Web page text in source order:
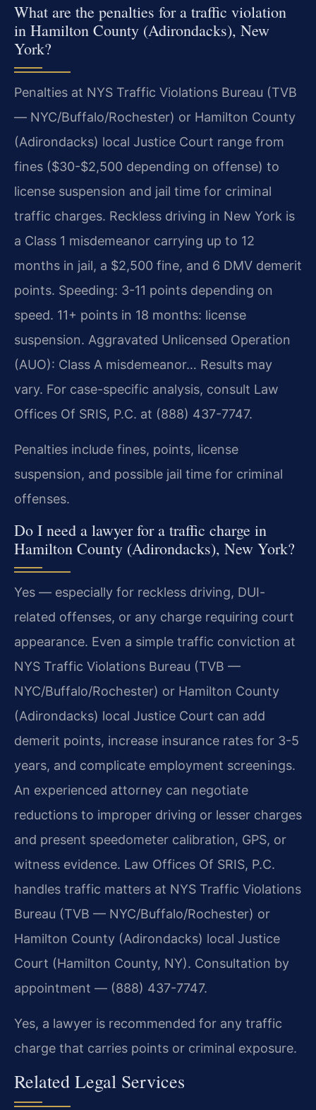
What are the penalties for a traffic violation
in Hamilton County (Adirondacks), New
York?
Penalties at NYS Traffic Violations Bureau (TVB
— NYC/Buffalo/Rochester) or Hamilton County
(Adirondacks) local Justice Court range from
fines ($30-$2,500 depending on offense) to
license suspension and jail time for criminal
traffic charges. Reckless driving in New York is
a Class 1 misdemeanor carrying up to 12
months in jail, a $2,500 fine, and 6 DMV demerit
points. Speeding: 3-11 points depending on
speed. 11+ points in 18 months: license
suspension. Aggravated Unlicensed Operation
(AUO): Class A misdemeanor… Results may
vary. For case-specific analysis, consult Law
Offices Of SRIS, P.C. at (888) 437-7747.
Penalties include fines, points, license
suspension, and possible jail time for criminal
offenses.
Do I need a lawyer for a traffic charge in
Hamilton County (Adirondacks), New York?
Yes — especially for reckless driving, DUI-
related offenses, or any charge requiring court
appearance. Even a simple traffic conviction at
NYS Traffic Violations Bureau (TVB —
NYC/Buffalo/Rochester) or Hamilton County
(Adirondacks) local Justice Court can add
demerit points, increase insurance rates for 3-5
years, and complicate employment screenings.
An experienced attorney can negotiate
reductions to improper driving or lesser charges
and present speedometer calibration, GPS, or
witness evidence. Law Offices Of SRIS, P.C.
handles traffic matters at NYS Traffic Violations
Bureau (TVB — NYC/Buffalo/Rochester) or
Hamilton County (Adirondacks) local Justice
Court (Hamilton County, NY). Consultation by
appointment — (888) 437-7747.
Yes, a lawyer is recommended for any traffic
charge that carries points or criminal exposure.
Related Legal Services